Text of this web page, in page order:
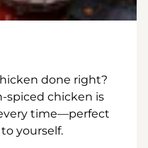
done right?
spiced chicken is
time—perfect
yourself.